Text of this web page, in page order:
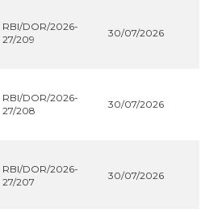
RBI/DOR/2026-
27/209
30/07/2026
RBI/DOR/2026-
27/208
30/07/2026
RBI/DOR/2026-
27/207
30/07/2026